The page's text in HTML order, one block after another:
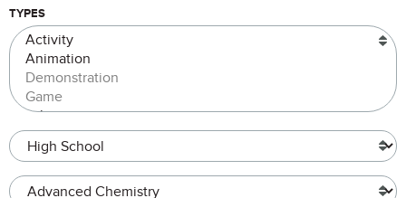
TYPES
Grade Level
Advanced Chemistry